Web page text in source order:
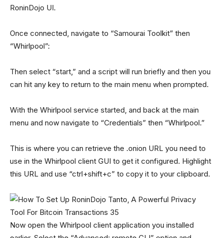
RoninDojo UI.
Once connected, navigate to “Samourai Toolkit” then
“Whirlpool”:
Then select “start,” and a script will run briefly and then you
can hit any key to return to the main menu when prompted.
With the Whirlpool service started, and back at the main
menu and now navigate to “Credentials” then “Whirlpool.”
This is where you can retrieve the .onion URL you need to
use in the Whirlpool client GUI to get it configured. Highlight
this URL and use “ctrl+shift+c” to copy it to your clipboard.
Now open the Whirlpool client application you installed